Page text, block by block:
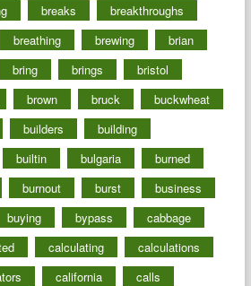
breaks
breakthroughs
breathing brewing
brian
bring brings
bristol
brown bruck
buckwheat
builders
building
builtin bulgaria
burned
burnout burst
business
buying bypass
cabbage
calculating
calculations
california
calls